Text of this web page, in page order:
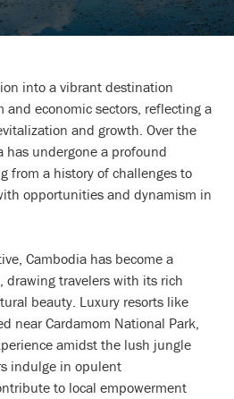
into a vibrant destination
and economic sectors, reflecting a
and growth. Over the
has undergone a profound
from a history of challenges to
opportunities and dynamism in
Cambodia has become a
drawing travelers with its rich
beauty. Luxury resorts like
near Cardamom National Park,
amidst the lush jungle
indulge in opulent
to local empowerment